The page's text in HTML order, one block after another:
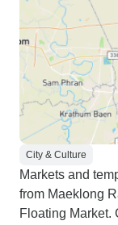
City & Culture
Markets and
from Maeklong
Floating Market.